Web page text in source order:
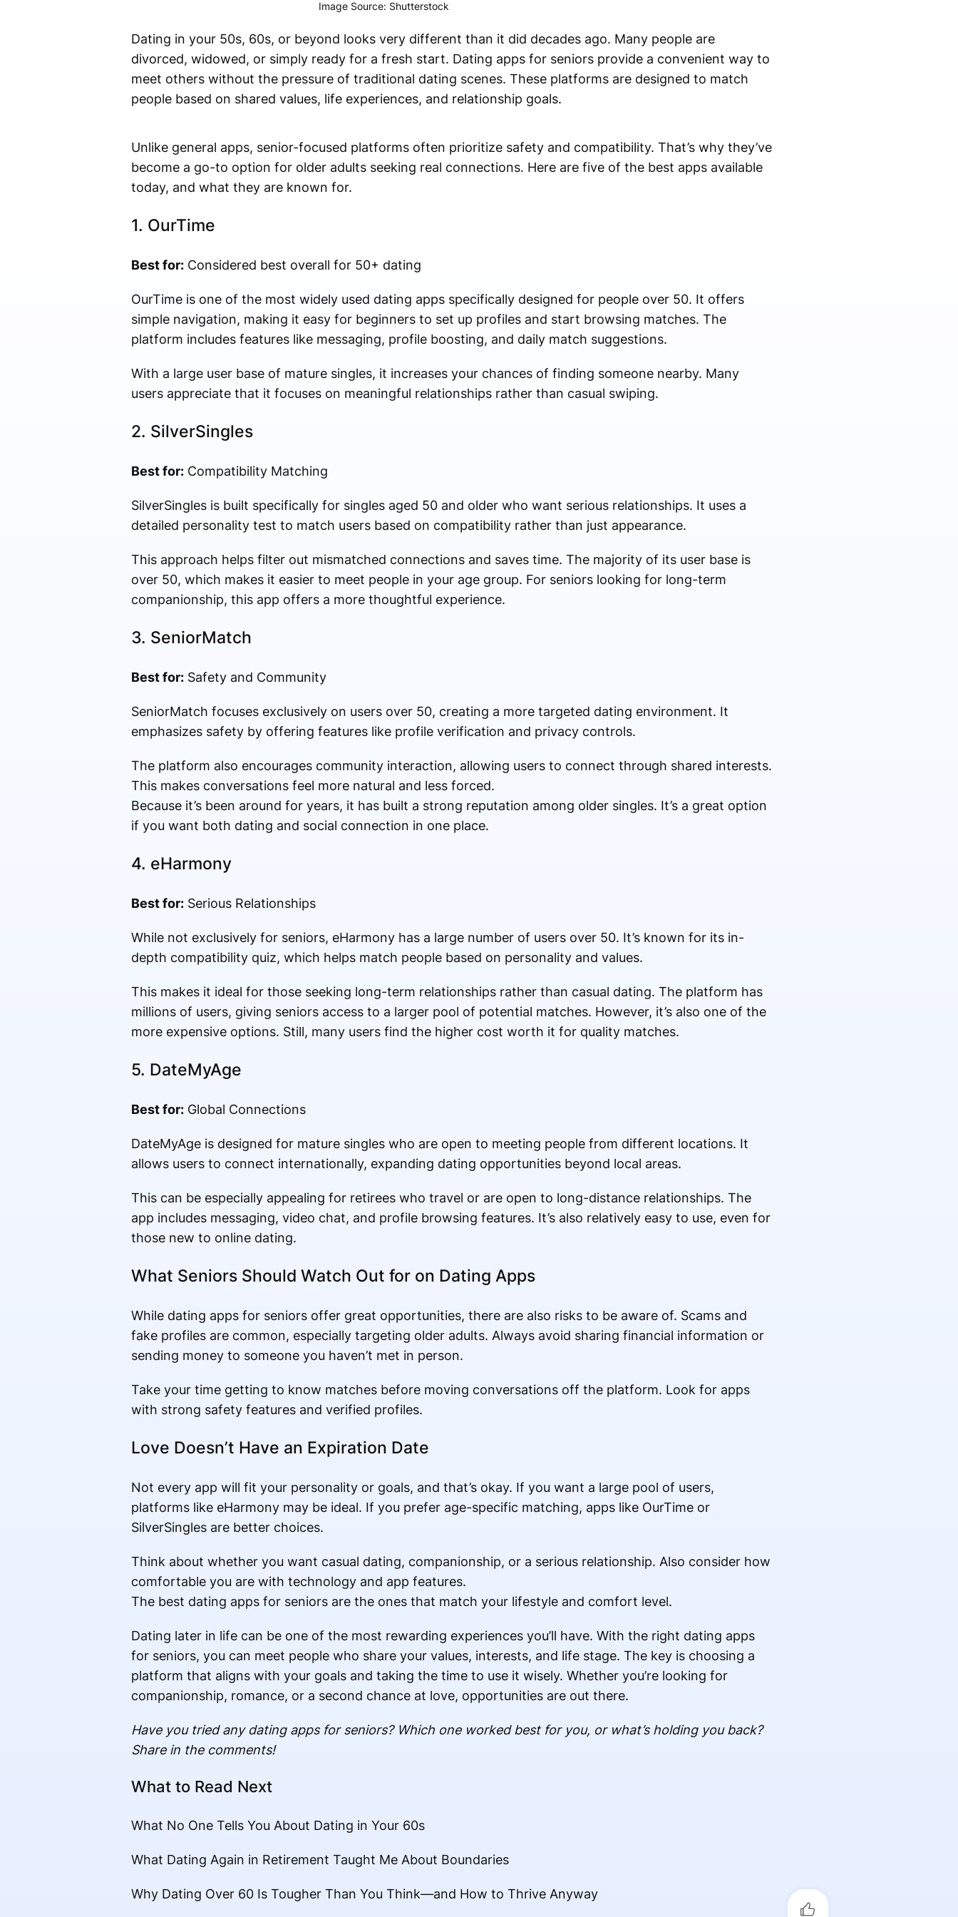
Image Source: Shutterstock
Dating in your 50s, 60s, or beyond looks very different than it did decades ago. Many people are
divorced, widowed, or simply ready for a fresh start. Dating apps for seniors provide a convenient way to
meet others without the pressure of traditional dating scenes. These platforms are designed to match
people based on shared values, life experiences, and relationship goals.
Unlike general apps, senior-focused platforms often prioritize safety and compatibility. That’s why they’ve
become a go-to option for older adults seeking real connections. Here are five of the best apps available
today, and what they are known for.
1. OurTime
Best for:Considered best overall for 50+ dating
OurTime is one of the most widely used dating apps specifically designed for people over 50. It offers
simple navigation, making it easy for beginners to set up profiles and start browsing matches. The
platform includes features like messaging, profile boosting, and daily match suggestions.
With a large user base of mature singles, it increases your chances of finding someone nearby. Many
users appreciate that it focuses on meaningful relationships rather than casual swiping.
2. SilverSingles
Best for:Compatibility Matching
SilverSingles is built specifically for singles aged 50 and older who want serious relationships. It uses a
detailed personality test to match users based on compatibility rather than just appearance.
This approach helps filter out mismatched connections and saves time. The majority of its user base is
over 50, which makes it easier to meet people in your age group. For seniors looking for long-term
companionship, this app offers a more thoughtful experience.
3. SeniorMatch
Best for:Safety and Community
SeniorMatch focuses exclusively on users over 50, creating a more targeted dating environment. It
emphasizes safety by offering features like profile verification and privacy controls.
The platform also encourages community interaction, allowing users to connect through shared interests.
This makes conversations feel more natural and less forced.
Because it’s been around for years, it has built a strong reputation among older singles. It’s a great option
if you want both dating and social connection in one place.
4. eHarmony
Best for:Serious Relationships
While not exclusively for seniors, eHarmony has a large number of users over 50. It’s known for its in-
depth compatibility quiz, which helps match people based on personality and values.
This makes it ideal for those seeking long-term relationships rather than casual dating. The platform has
millions of users, giving seniors access to a larger pool of potential matches. However, it’s also one of the
more expensive options. Still, many users find the higher cost worth it for quality matches.
5. DateMyAge
Best for:Global Connections
DateMyAge is designed for mature singles who are open to meeting people from different locations. It
allows users to connect internationally, expanding dating opportunities beyond local areas.
This can be especially appealing for retirees who travel or are open to long-distance relationships. The
app includes messaging, video chat, and profile browsing features. It’s also relatively easy to use, even for
those new to online dating.
What Seniors Should Watch Out for on Dating Apps
While dating apps for seniors offer great opportunities, there are also risks to be aware of. Scams and
fake profiles are common, especially targeting older adults. Always avoid sharing financial information or
sending money to someone you haven’t met in person.
Take your time getting to know matches before moving conversations off the platform. Look for apps
with strong safety features and verified profiles.
Love Doesn’t Have an Expiration Date
Not every app will fit your personality or goals, and that’s okay. If you want a large pool of users,
platforms like eHarmony may be ideal. If you prefer age-specific matching, apps like OurTime or
SilverSingles are better choices.
Think about whether you want casual dating, companionship, or a serious relationship. Also consider how
comfortable you are with technology and app features.
The best dating apps for seniors are the ones that match your lifestyle and comfort level.
Dating later in life can be one of the most rewarding experiences you’ll have. With the right dating apps
for seniors, you can meet people who share your values, interests, and life stage. The key is choosing a
platform that aligns with your goals and taking the time to use it wisely. Whether you’re looking for
companionship, romance, or a second chance at love, opportunities are out there.
Have you tried any dating apps for seniors? Which one worked best for you, or what’s holding you back?
Share in the comments!
What to Read Next
What No One Tells You About Dating in Your 60s
What Dating Again in Retirement Taught Me About Boundaries
Why Dating Over 60 Is Tougher Than You Think—and How to Thrive Anyway